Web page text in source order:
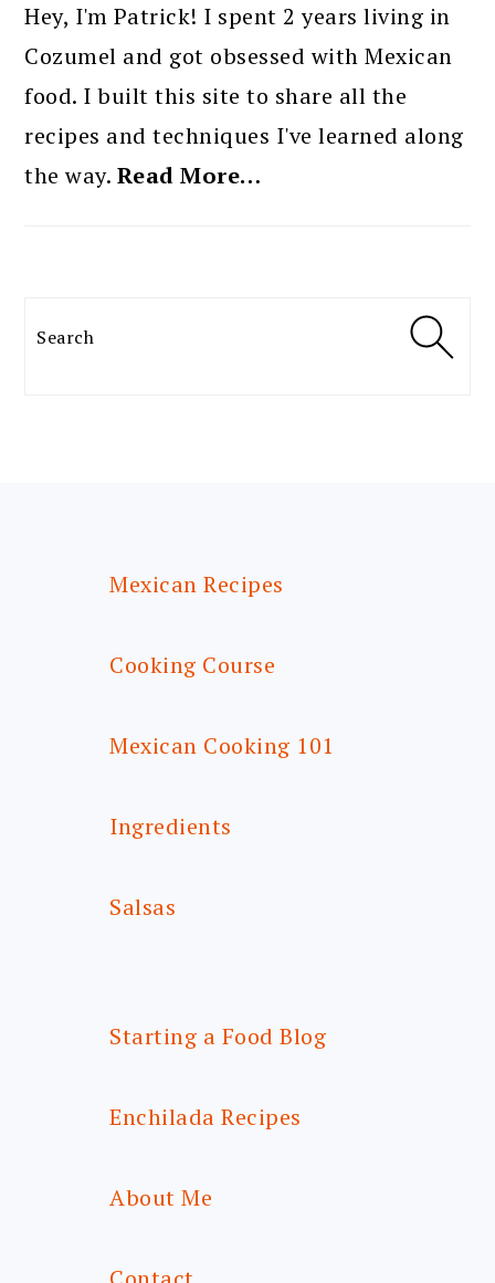
SIDEBAR
Hey, I'm Patrick! I spent 2 years living in
Cozumel and got obsessed with Mexican
food. I built this site to share all the
recipes and techniques I've learned along
the way. Read More…
Search
Mexican Recipes
Cooking Course
Mexican Cooking 101
Ingredients
Salsas
Starting a Food Blog
Enchilada Recipes
About Me